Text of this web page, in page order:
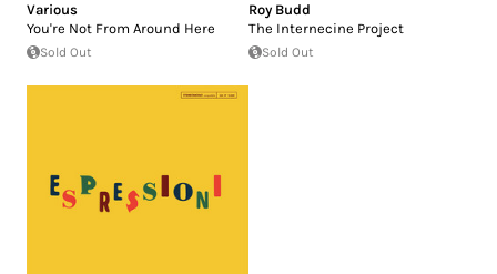
Various
You're Not From Around Here
Sold Out
Roy Budd
The Internecine Project
Sold Out